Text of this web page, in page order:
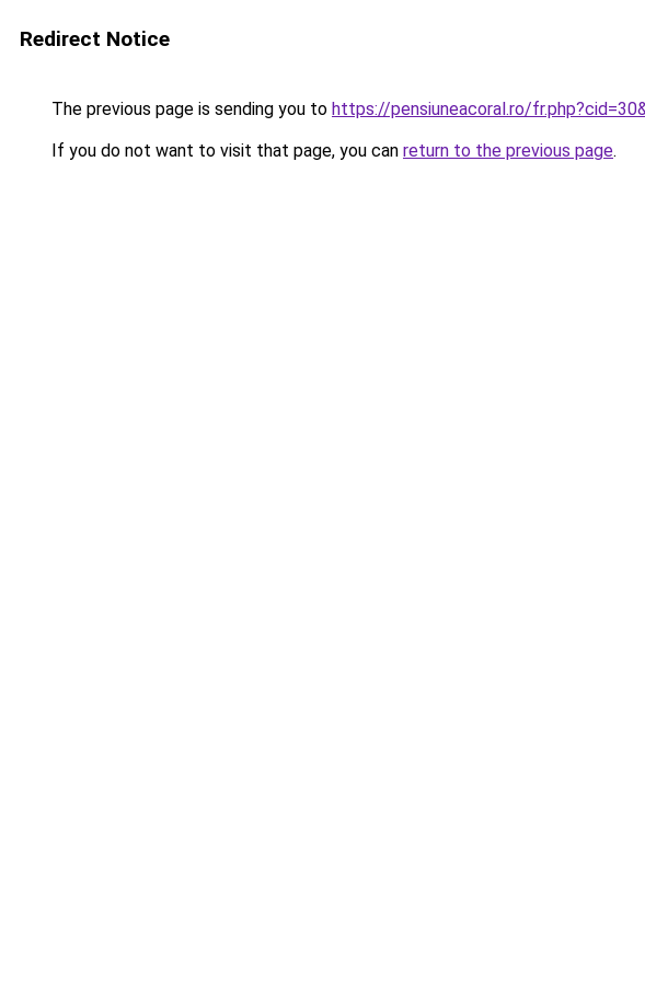
Redirect Notice
The previous page is sending you to https://pensiuneacoral.ro/
If you do not want to visit that page, you can return to the previous page.